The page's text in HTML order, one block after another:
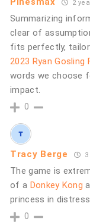
2
Summarizing
clear of
fits perfectly,
2023 Ryan Gosling
words we choose
impact.
0
Tracy Berge
The game is
of a Donkey Kong
princess in
0